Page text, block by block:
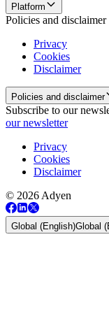
Platform
Policies and disclaimer
Privacy
Cookies
Disclaimer
Policies and disclaimer
Subscribe to our
our newsletter
Privacy
Cookies
Disclaimer
© 2026 Adyen
Global (English)Global